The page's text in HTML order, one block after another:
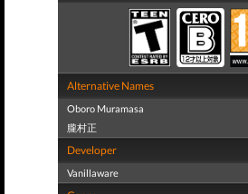
Alternative Names
Oboro Muramasa
朧村正
Developer
Vanillaware